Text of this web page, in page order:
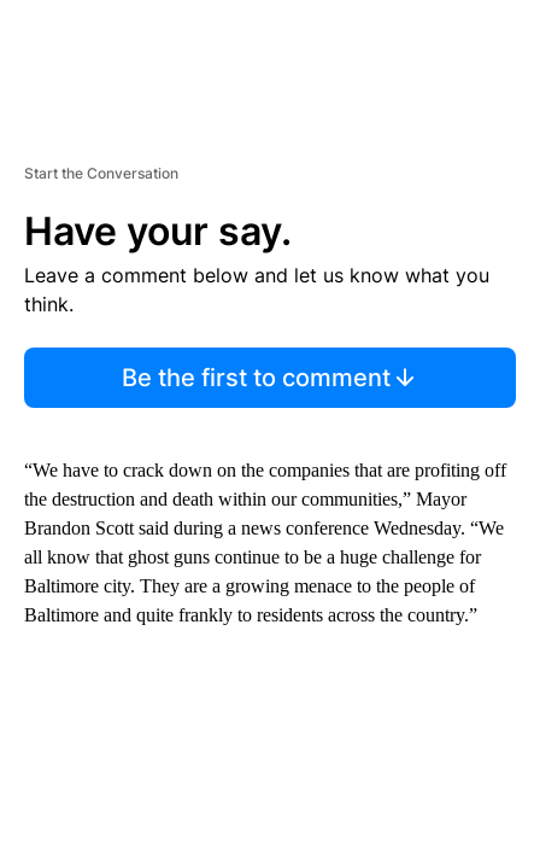
Start the Conversation
Have your say.
Leave a comment below and let us know what you
think.
Be the first to comment
“We have to crack down on the companies that are profiting off
the destruction and death within our communities,” Mayor
Brandon Scott said during a news conference Wednesday. “We
all know that ghost guns continue to be a huge challenge for
Baltimore city. They are a growing menace to the people of
Baltimore and quite frankly to residents across the country.”